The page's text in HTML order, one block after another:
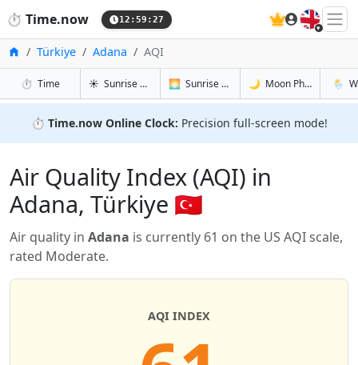
⏱️ Time.now 12:59:28 🇬🇧
Home
Türkiye Adana AQI
⏱️ Timein Adana
☀️ Sunrise & Sunset in Adana
🌅 Sunrise & Sunset Tomorrow in Adana
🌙 Moon Phases in🌦️
⏱️ Time.now Online Clock: Precision full-screen mode!
Air Quality Index (AQI) in
Adana, Türkiye 🇹🇷
Air quality in Adana is currently 61 on the US AQI scale,
rated Moderate.
AQI INDEX